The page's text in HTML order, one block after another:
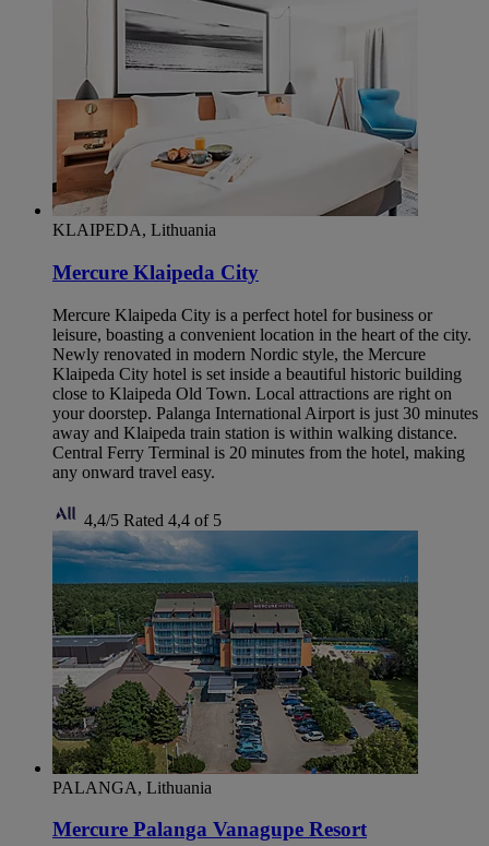
KLAIPEDA, Lithuania
Mercure Klaipeda City
Mercure Klaipeda City is a perfect hotel for business or
leisure, boasting a convenient location in the heart of the city.
Newly renovated in modern Nordic style, the Mercure
Klaipeda City hotel is set inside a beautiful historic building
close to Klaipeda Old Town. Local attractions are right on
your doorstep. Palanga International Airport is just 30 minutes
away and Klaipeda train station is within walking distance.
Central Ferry Terminal is 20 minutes from the hotel, making
any onward travel easy.
4,4/5 Rated 4,4 of 5
PALANGA, Lithuania
Mercure Palanga Vanagupe Resort